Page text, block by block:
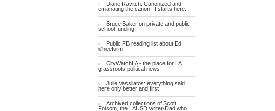
Diane Ravitch: Canonized and
emanating the canon. It starts here.
Bruce Baker on private and public
school funding
Public FB reading list about Ed
®heeform
CityWatchLA - the place for LA
grassroots political news
Julie Vassilatos: everything said
here only better and first
Archived collections of Scott
Folsom, the LAUSD writer-Dad who